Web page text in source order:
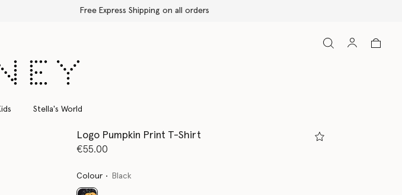
Stella's World
Logo Pumpkin Print T-Shirt
€55.00
Colour Black